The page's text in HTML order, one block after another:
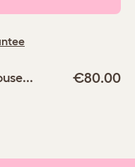
€80.00